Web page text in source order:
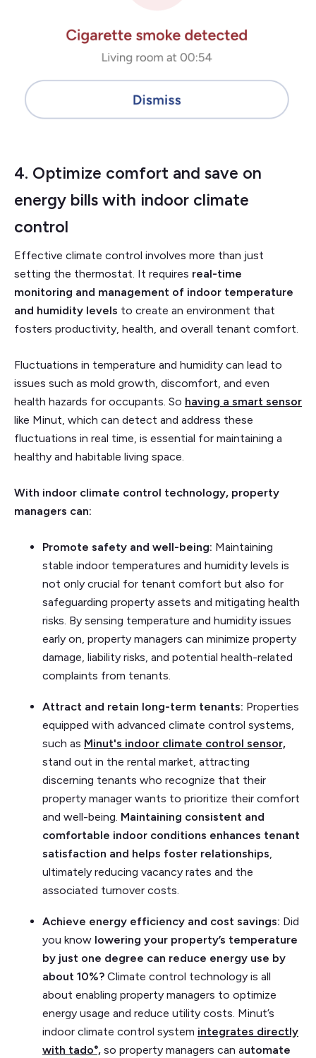
4. Optimize comfort and save on
energy bills with indoor climate
control
Effective climate control involves more than just
setting the thermostat. It requires real-time
monitoring and management of indoor temperature
and humidity levels to create an environment that
fosters productivity, health, and overall tenant comfort.
Fluctuations in temperature and humidity can lead to
issues such as mold growth, discomfort, and even
health hazards for occupants. So having a smart sensor
like Minut, which can detect and address these
fluctuations in real time, is essential for maintaining a
healthy and habitable living space.
With indoor climate control technology, property
managers can:
Promote safety and well-being: Maintaining
stable indoor temperatures and humidity levels is
not only crucial for tenant comfort but also for
safeguarding property assets and mitigating health
risks. By sensing temperature and humidity issues
early on, property managers can minimize property
damage, liability risks, and potential health-related
complaints from tenants.
Attract and retain long-term tenants: Properties
equipped with advanced climate control systems,
such as Minut's indoor climate control sensor,
stand out in the rental market, attracting
discerning tenants who recognize that their
property manager wants to prioritize their comfort
and well-being. Maintaining consistent and
comfortable indoor conditions enhances tenant
satisfaction and helps foster relationships,
ultimately reducing vacancy rates and the
associated turnover costs.
Achieve energy efficiency and cost savings: Did
you know lowering your property’s temperature
by just one degree can reduce energy use by
about 10%? Climate control technology is all
about enabling property managers to optimize
energy usage and reduce utility costs. Minut’s
indoor climate control system integrates directly
with tado°, so property managers can automate